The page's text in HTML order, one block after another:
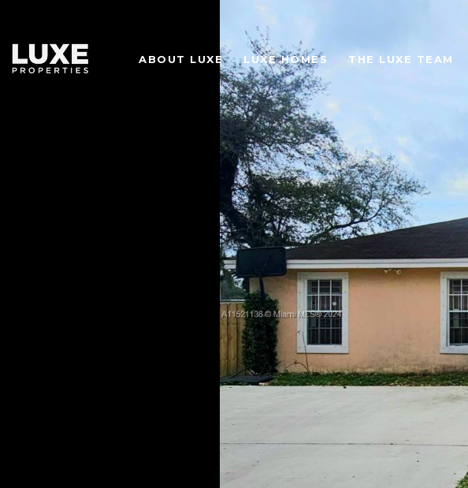
ABOUT LUXE LUXE HOMES THE LUXE TEAM